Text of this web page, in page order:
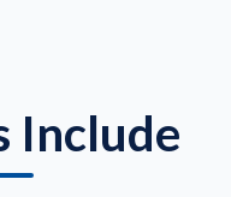
Include